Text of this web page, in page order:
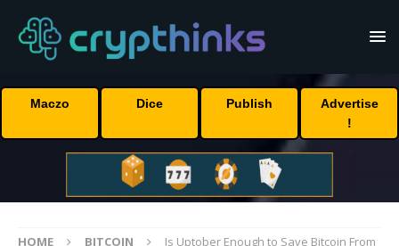
Maczo Dice Publish
Advertise
!
HOME BITCOIN
Is Uptober Enough to Save Bitcoin From